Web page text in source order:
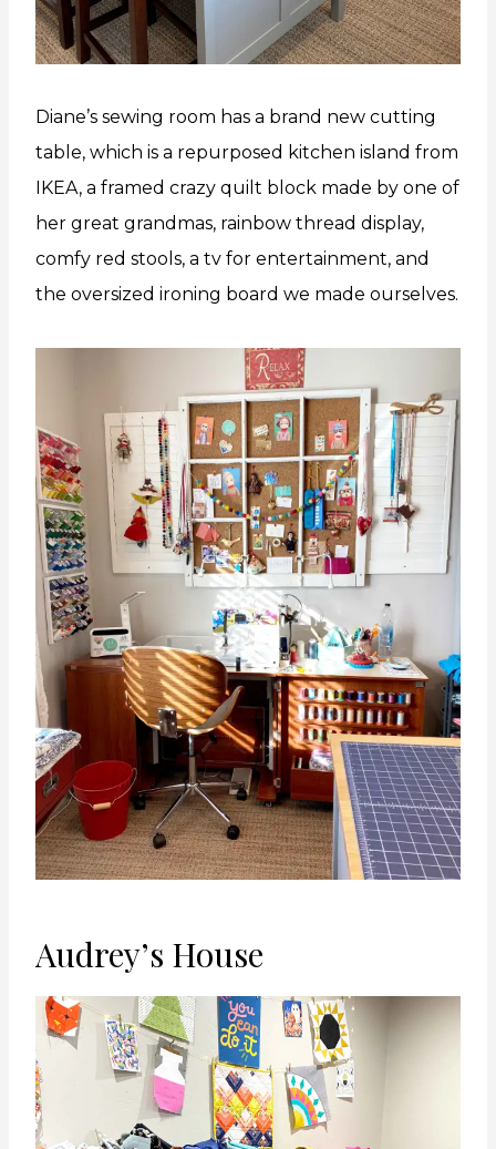
Diane’s sewing room has a brand new cutting
table, which is a repurposed kitchen island from
IKEA, a framed crazy quilt block made by one of
her great grandmas, rainbow thread display,
comfy red stools, a tv for entertainment, and
the oversized ironing board we made ourselves.
Audrey’s House